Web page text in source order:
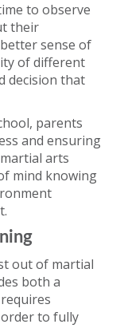
to observe
their
sense of
of different
decision that
parents
and ensuring
arts
mind knowing
out of martial
both a
to fully